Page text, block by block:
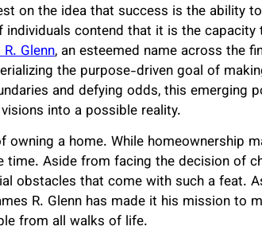
on the idea that success is the ability
contend that it is the capacity
Glenn, an esteemed name across the
the purpose-driven goal of
and defying odds, this emerging
into a possible reality.
a home. While homeownership
Aside from facing the decision of
obstacles that come with such a feat.
R. Glenn has made it his mission to
from all walks of life.